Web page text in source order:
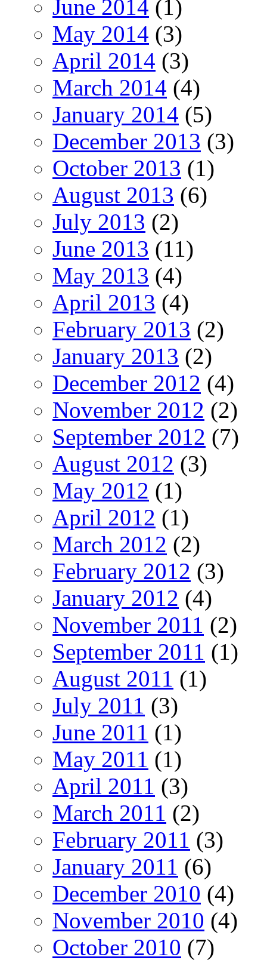
June 2014 (1)
May 2014 (3)
April 2014 (3)
March 2014 (4)
January 2014 (5)
December 2013 (3)
October 2013 (1)
August 2013 (6)
July 2013 (2)
June 2013 (11)
May 2013 (4)
April 2013 (4)
February 2013 (2)
January 2013 (2)
December 2012 (4)
November 2012 (2)
September 2012 (7)
August 2012 (3)
May 2012 (1)
April 2012 (1)
March 2012 (2)
February 2012 (3)
January 2012 (4)
November 2011 (2)
September 2011 (1)
August 2011 (1)
July 2011 (3)
June 2011 (1)
May 2011 (1)
April 2011 (3)
March 2011 (2)
February 2011 (3)
January 2011 (6)
December 2010 (4)
November 2010 (4)
October 2010 (7)